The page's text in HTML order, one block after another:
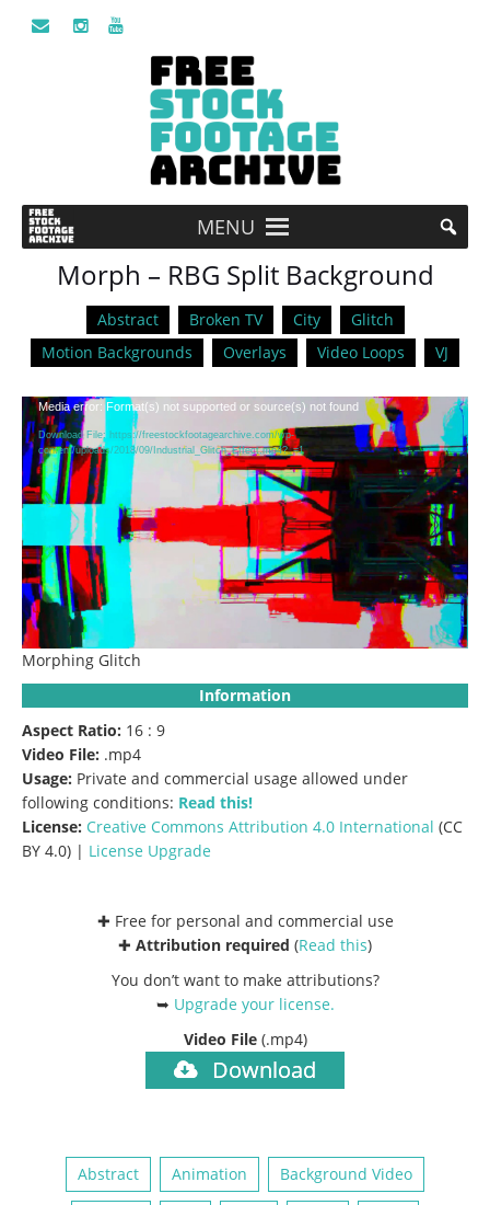
MENU
Morph – RBG Split Background
Abstract Broken TV City
Glitch
Motion Backgrounds
Overlays Video Loops VJ
Video
Player
Media error: Format(s) not supported or source(s) not found
Download File: https://freestockfootagearchive.com/wp-
content/uploads/2018/09/Industrial_Glitch_Effect.mp4?_=1
Morphing Glitch
Information
Aspect Ratio: 16 : 9
Video File: .mp4
Usage: Private and commercial usage allowed under
following conditions: Read this!
License: Creative Commons Attribution 4.0 International (CC
BY 4.0) | License Upgrade
✚ Free for personal and commercial use
✚ Attribution required (Read this)
You don’t want to make attributions?
➥ Upgrade your license.
Video File (.mp4)
Download
Abstract Animation Background Video